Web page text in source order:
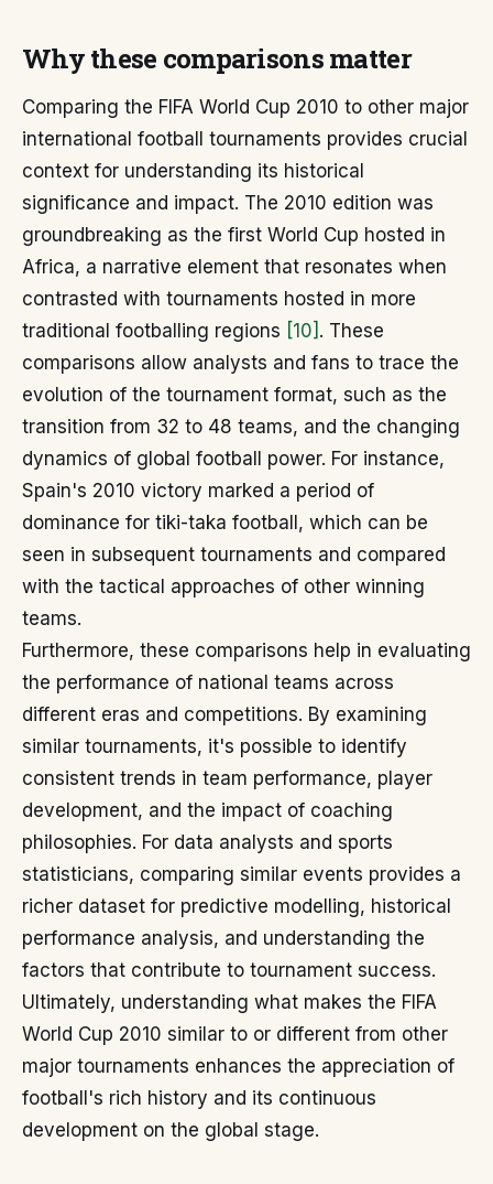
Why these comparisons matter
Comparing the FIFA World Cup 2010 to other major
international football tournaments provides crucial
context for understanding its historical
significance and impact. The 2010 edition was
groundbreaking as the first World Cup hosted in
Africa, a narrative element that resonates when
contrasted with tournaments hosted in more
traditional footballing regions [10] . These
comparisons allow analysts and fans to trace the
evolution of the tournament format, such as the
transition from 32 to 48 teams, and the changing
dynamics of global football power. For instance,
Spain's 2010 victory marked a period of
dominance for tiki-taka football, which can be
seen in subsequent tournaments and compared
with the tactical approaches of other winning
teams.
Furthermore, these comparisons help in evaluating
the performance of national teams across
different eras and competitions. By examining
similar tournaments, it's possible to identify
consistent trends in team performance, player
development, and the impact of coaching
philosophies. For data analysts and sports
statisticians, comparing similar events provides a
richer dataset for predictive modelling, historical
performance analysis, and understanding the
factors that contribute to tournament success.
Ultimately, understanding what makes the FIFA
World Cup 2010 similar to or different from other
major tournaments enhances the appreciation of
football's rich history and its continuous
development on the global stage.